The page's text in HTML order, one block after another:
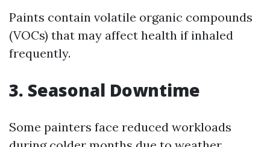
Paints contain volatile organic compounds
(VOCs) that may affect health if inhaled
frequently.
3. Seasonal Downtime
Some painters face reduced workloads